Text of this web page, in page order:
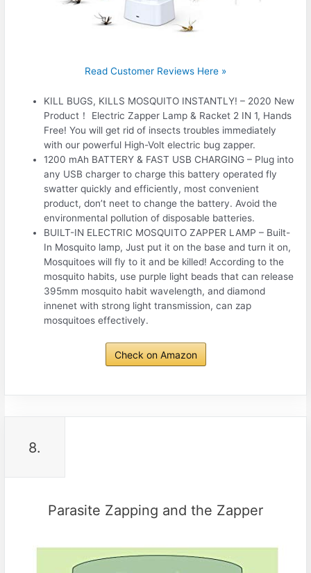
Read Customer Reviews Here »
KILL BUGS, KILLS MOSQUITO INSTANTLY! – 2020 New
Product！ Electric Zapper Lamp & Racket 2 IN 1, Hands
Free! You will get rid of insects troubles immediately
with our powerful High-Volt electric bug zapper.
1200 mAh BATTERY & FAST USB CHARGING – Plug into
any USB charger to charge this battery operated fly
swatter quickly and efficiently, most convenient
product, don’t neet to change the battery. Avoid the
environmental pollution of disposable batteries.
BUILT-IN ELECTRIC MOSQUITO ZAPPER LAMP – Built-
In Mosquito lamp, Just put it on the base and turn it on,
Mosquitoes will fly to it and be killed! According to the
mosquito habits, use purple light beads that can release
395mm mosquito habit wavelength, and diamond
innenet with strong light transmission, can zap
mosquitoes effectively.
Check on Amazon
8.
Parasite Zapping and the Zapper